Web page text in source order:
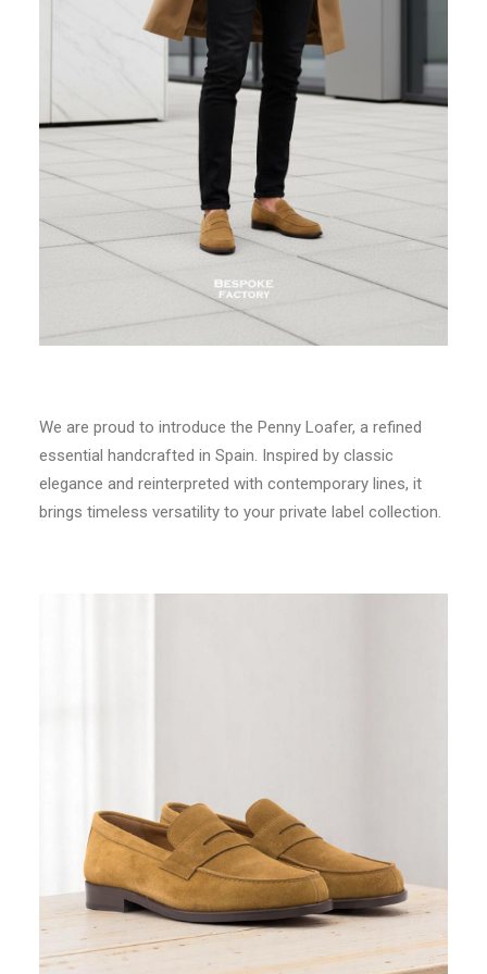
We are proud to introduce the Penny Loafer, a refined
essential handcrafted in Spain. Inspired by classic
elegance and reinterpreted with contemporary lines, it
brings timeless versatility to your private label collection.